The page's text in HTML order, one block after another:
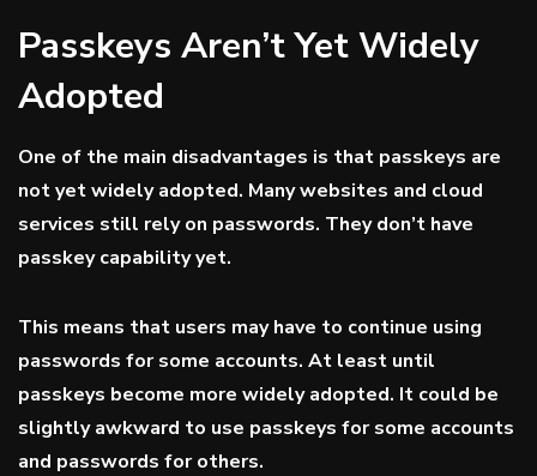
Passkeys Aren’t Yet Widely
Adopted
One of the main disadvantages is that passkeys are
not yet widely adopted. Many websites and cloud
services still rely on passwords. They don’t have
passkey capability yet.
This means that users may have to continue using
passwords for some accounts. At least until
passkeys become more widely adopted. It could be
slightly awkward to use passkeys for some accounts
and passwords for others.